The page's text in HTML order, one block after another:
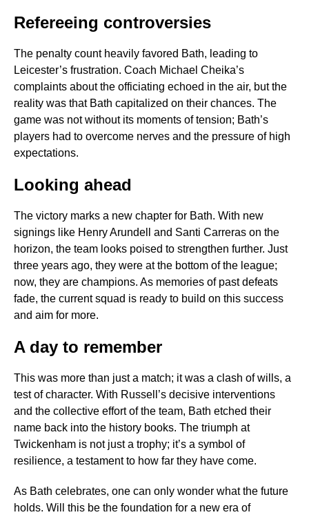
Refereeing controversies
The penalty count heavily favored Bath, leading to
Leicester’s frustration. Coach Michael Cheika’s
complaints about the officiating echoed in the air, but the
reality was that Bath capitalized on their chances. The
game was not without its moments of tension; Bath’s
players had to overcome nerves and the pressure of high
expectations.
Looking ahead
The victory marks a new chapter for Bath. With new
signings like Henry Arundell and Santi Carreras on the
horizon, the team looks poised to strengthen further. Just
three years ago, they were at the bottom of the league;
now, they are champions. As memories of past defeats
fade, the current squad is ready to build on this success
and aim for more.
A day to remember
This was more than just a match; it was a clash of wills, a
test of character. With Russell’s decisive interventions
and the collective effort of the team, Bath etched their
name back into the history books. The triumph at
Twickenham is not just a trophy; it’s a symbol of
resilience, a testament to how far they have come.
As Bath celebrates, one can only wonder what the future
holds. Will this be the foundation for a new era of